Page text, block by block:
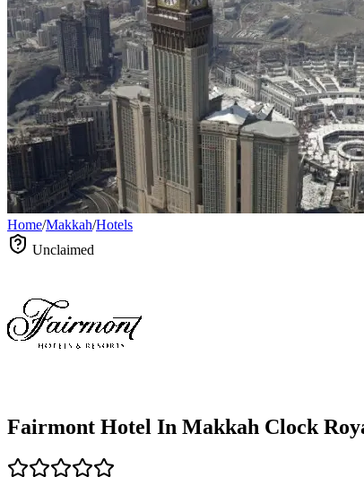
Home/Makkah/Hotels
Unclaimed